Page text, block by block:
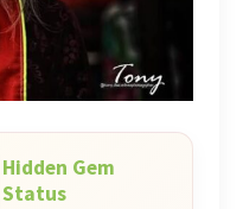
Hidden Gem
Status